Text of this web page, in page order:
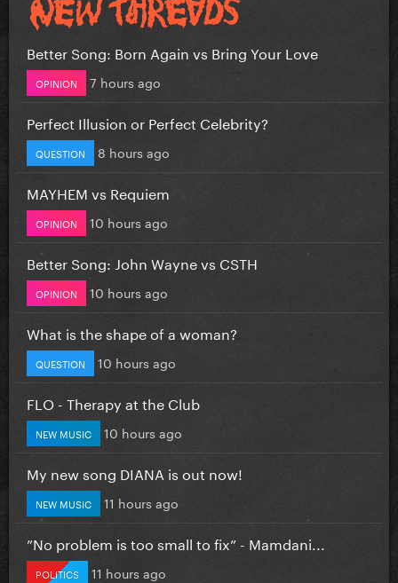
Better Song: Born Again vs Bring Your Love
OPINION 7 hours ago
Perfect Illusion or Perfect Celebrity?
QUESTION 8 hours ago
MAYHEM vs Requiem
OPINION 10 hours ago
Better Song: John Wayne vs CSTH
OPINION 10 hours ago
What is the shape of a woman?
QUESTION 10 hours ago
FLO - Therapy at the Club
NEW MUSIC 10 hours ago
My new song DIANA is out now!
NEW MUSIC 11 hours ago
”No problem is too small to fix” - Mamdani...
POLITICS 11 hours ago